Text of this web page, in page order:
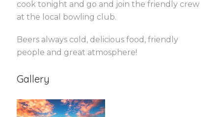
cook tonight and go and join the friendly crew
at the local bowling club.
Beers always cold, delicious food, friendly
people and great atmosphere!
Gallery